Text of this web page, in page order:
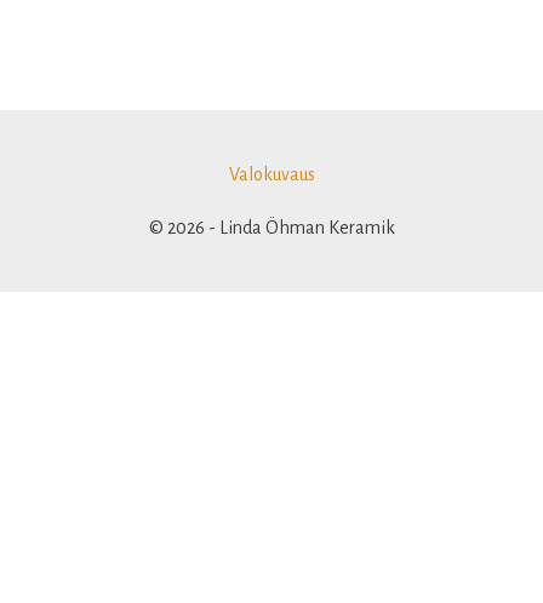
Valokuvaus
© 2026 - Linda Öhman Keramik